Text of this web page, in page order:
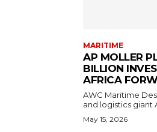
MARITIME
AP MOLLER
BILLION
AFRICA
AWC Maritime Desk May, 2026 - Global
and logistics giant
May 15, 2026